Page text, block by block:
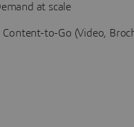
at scale
Content-to-Go (Video,